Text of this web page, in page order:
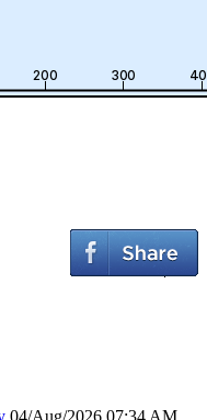
04/Aug/2026 07:34 AM